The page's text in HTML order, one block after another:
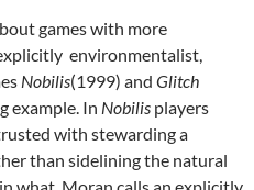
games with more
environmentalist,
Nobilis(1999) and Glitch
example. In Nobilis players
with stewarding a
than sidelining the natural